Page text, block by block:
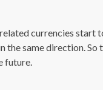
currencies start
the same direction.
future.